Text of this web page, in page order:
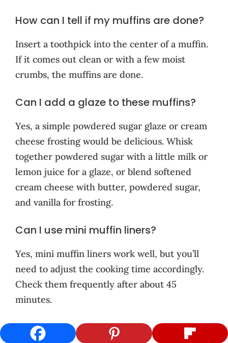
How can I tell if my muffins are done?
Insert a toothpick into the center of a muffin.
If it comes out clean or with a few moist
crumbs, the muffins are done.
Can I add a glaze to these muffins?
Yes, a simple powdered sugar glaze or cream
cheese frosting would be delicious. Whisk
together powdered sugar with a little milk or
lemon juice for a glaze, or blend softened
cream cheese with butter, powdered sugar,
and vanilla for frosting.
Can I use mini muffin liners?
Yes, mini muffin liners work well, but you’ll
need to adjust the cooking time accordingly.
Check them frequently after about 45
minutes.